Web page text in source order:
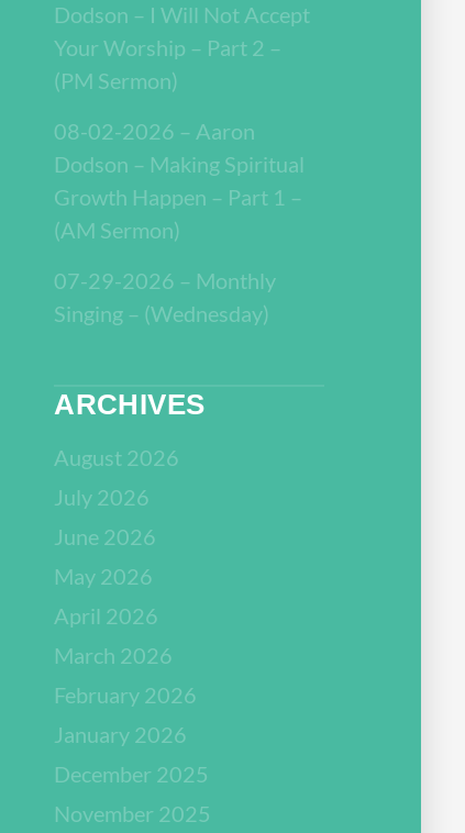
Dodson – I Will Not Accept
Your Worship – Part 2 –
(PM Sermon)
08-02-2026 – Aaron
Dodson – Making Spiritual
Growth Happen – Part 1 –
(AM Sermon)
07-29-2026 – Monthly
Singing – (Wednesday)
ARCHIVES
August 2026
July 2026
June 2026
May 2026
April 2026
March 2026
February 2026
January 2026
December 2025
November 2025